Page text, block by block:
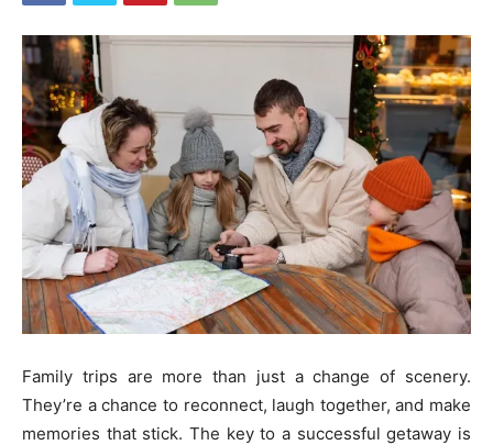
Family trips are more than just a change of scenery.
They’re a chance to reconnect, laugh together, and make
memories that stick. The key to a successful getaway is